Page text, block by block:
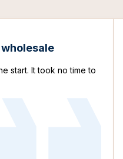
start. It took no time to